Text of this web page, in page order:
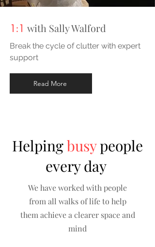
1:1 with Sally Walford
Break the cycle of clutter with expert
support
Read More
Helpingbusypeople
every day
We have worked with people
from all walks of life to help
them achieve a clearer space and
mind